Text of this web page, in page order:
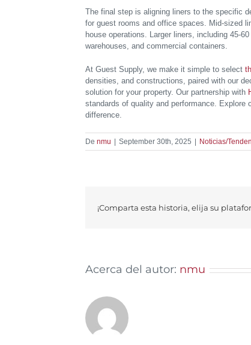
The final step is aligning liners to the specific
for guest rooms and office spaces. Mid-sized
house operations. Larger liners, including 45-
warehouses, and commercial containers.
At Guest Supply, we make it simple to select
densities, and constructions, paired with our
solution for your property. Our partnership with
standards of quality and performance. Explore
difference.
De nmu September 30th, 2025 Noticias/
¡Comparta esta historia, elija su
Acerca del autor: nmu